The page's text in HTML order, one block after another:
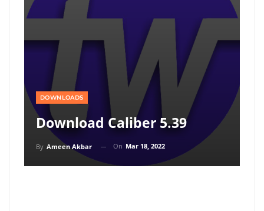
DOWNLOADS
Download Caliber 5.39
By Ameen Akbar On Mar 18, 2022